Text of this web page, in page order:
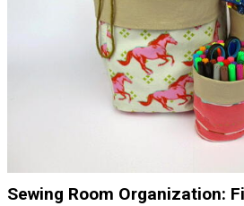
Sewing Room Organization: